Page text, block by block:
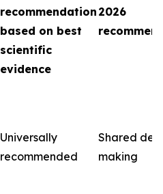
recommendation
based on best
scientific
evidence
2026
Universally
recommended
Shared
making